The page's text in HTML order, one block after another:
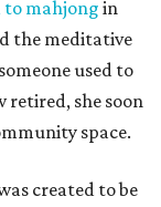
mahjong in
the meditative
used to
retired, she soon
space.
created to be